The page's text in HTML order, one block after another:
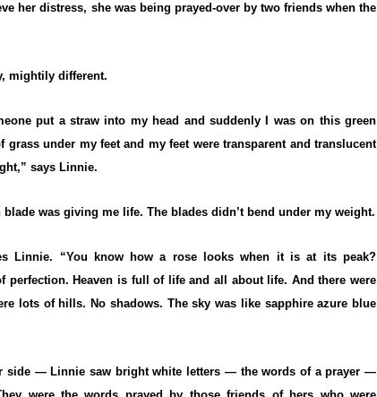
her distress, she was being prayed-over by two friends when the
mightily different.
put a straw into my head and suddenly I was on this green
under my feet and my feet were transparent and translucent
says Linnie.
was giving me life. The blades didn’t bend under my weight.
Linnie. “You know how a rose looks when it is at its peak?
perfection. Heaven is full of life and all about life. And there were
lots of hills. No shadows. The sky was like sapphire azure blue
side — Linnie saw bright white letters — the words of a prayer —